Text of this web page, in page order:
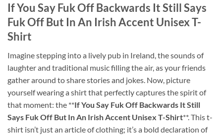
If You Say Fuk Off Backwards It Still Says
Fuk Off But In An Irish Accent Unisex T-
Shirt
Imagine stepping into a lively pub in Ireland, the sounds of
laughter and traditional music filling the air, as your friends
gather around to share stories and jokes. Now, picture
yourself wearing a shirt that perfectly captures the spirit of
that moment: the **If You Say Fuk Off Backwards It Still
Says Fuk Off But In An Irish Accent Unisex T-Shirt**. This t-
shirt isn’t just an article of clothing; it’s a bold declaration of